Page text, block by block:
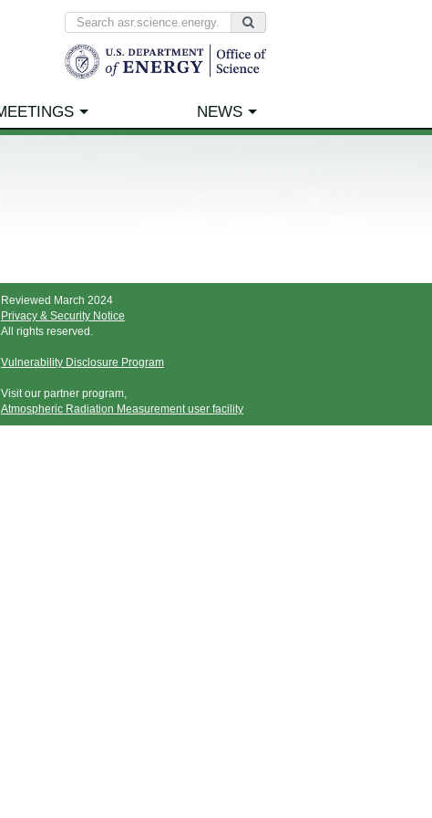
NEWS
Reviewed March 2024
Privacy & Security Notice
All rights reserved.
Vulnerability Disclosure Program
Visit our partner program,
Atmospheric Radiation Measurement user facility